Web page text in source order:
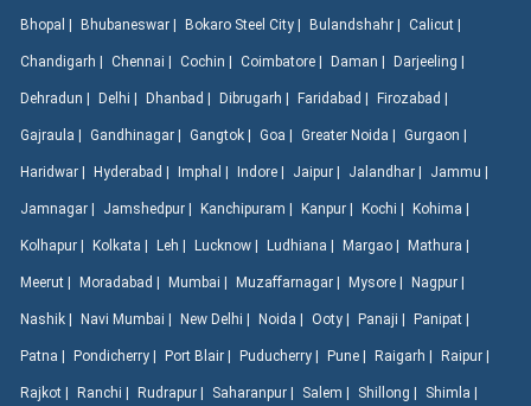
Bhopal | Bhubaneswar | Bokaro Steel City | Bulandshahr | Calicut |
Chandigarh | Chennai | Cochin | Coimbatore | Daman | Darjeeling |
Dehradun | Delhi | Dhanbad | Dibrugarh | Faridabad | Firozabad |
Gajraula | Gandhinagar | Gangtok | Goa | Greater Noida | Gurgaon |
Haridwar | Hyderabad | Imphal | Indore | Jaipur | Jalandhar | Jammu |
Jamnagar | Jamshedpur | Kanchipuram | Kanpur | Kochi | Kohima |
Kolhapur | Kolkata | Leh | Lucknow | Ludhiana | Margao | Mathura |
Meerut | Moradabad | Mumbai | Muzaffarnagar | Mysore | Nagpur |
Nashik | Navi Mumbai | New Delhi | Noida | Ooty | Panaji | Panipat |
Patna | Pondicherry | Port Blair | Puducherry | Pune | Raigarh | Raipur |
Rajkot | Ranchi | Rudrapur | Saharanpur | Salem | Shillong | Shimla |